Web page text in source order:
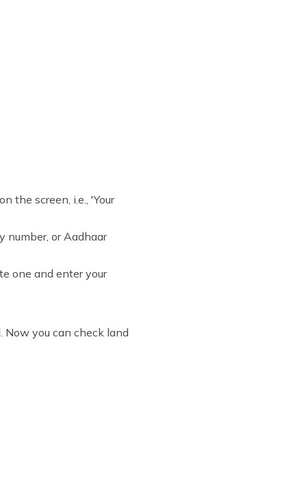
the screen, i.e., 'Your
number, or Aadhaar
one and enter your
you can check land